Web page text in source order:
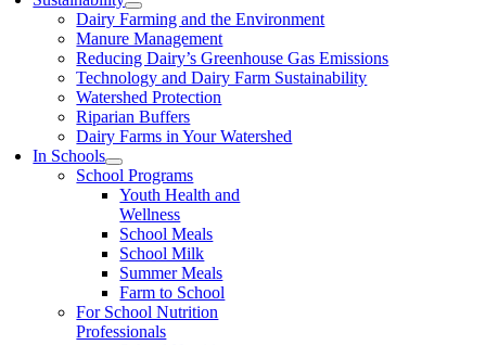
Dairy Farming and the Environment
Manure Management
Reducing Dairy’s Greenhouse Gas Emissions
Technology and Dairy Farm Sustainability
Watershed Protection
Riparian Buffers
Dairy Farms in Your Watershed
In Schools
School Programs
Youth Health and
Wellness
School Meals
School Milk
Summer Meals
Farm to School
For School Nutrition
Professionals